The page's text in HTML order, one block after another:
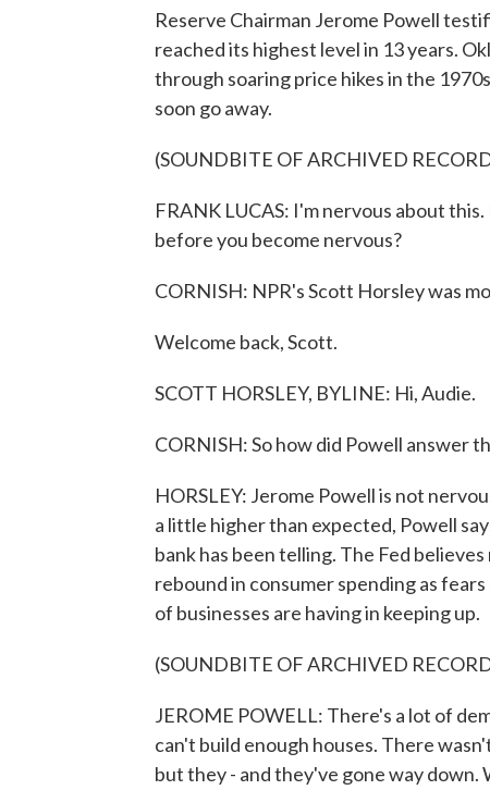
Reserve Chairman Jerome Powell
reached its highest level in 13 years.
through soaring price hikes in the
soon go away.
(SOUNDBITE OF ARCHIVED
FRANK LUCAS: I'm nervous about
before you become nervous?
CORNISH: NPR's Scott Horsley was
Welcome back, Scott.
SCOTT HORSLEY, BYLINE: Hi, Audie.
CORNISH: So how did Powell answer
HORSLEY: Jerome Powell is not
a little higher than expected, Powell
bank has been telling. The Fed
rebound in consumer spending as
of businesses are having in keeping up.
(SOUNDBITE OF ARCHIVED
JEROME POWELL: There's a lot of
can't build enough houses. There
but they - and they've gone way